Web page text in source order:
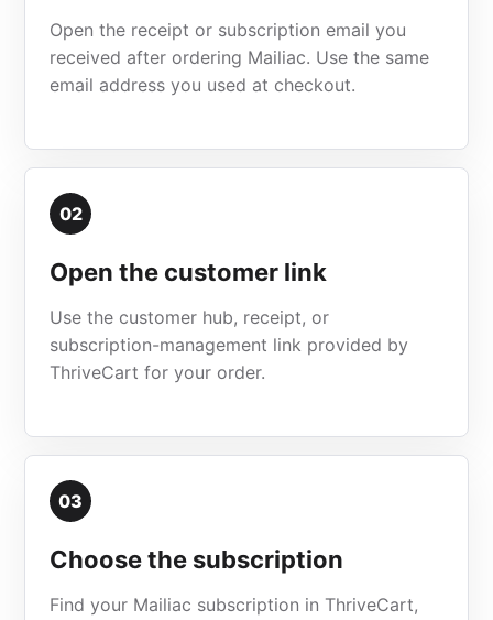
Open the receipt or subscription email you
received after ordering Mailiac. Use the same
email address you used at checkout.
02
Open the customer link
Use the customer hub, receipt, or
subscription-management link provided by
ThriveCart for your order.
03
Choose the subscription
Find your Mailiac subscription in ThriveCart,